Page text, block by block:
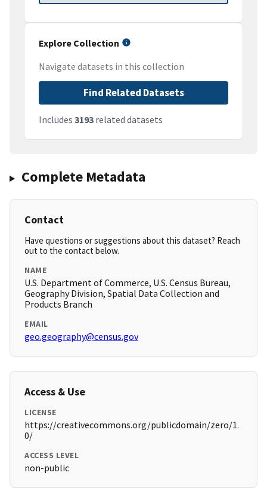
Explore Collection
Navigate datasets in this collection
Find Related Datasets
Includes 3193 related datasets
Complete Metadata
Contact
Have questions or suggestions about this dataset? Reach
out to the contact below.
NAME
U.S. Department of Commerce, U.S. Census Bureau,
Geography Division, Spatial Data Collection and
Products Branch
EMAIL
geo.geography@census.gov
Access & Use
LICENSE
https://creativecommons.org/publicdomain/zero/1.
0/
ACCESS LEVEL
non-public